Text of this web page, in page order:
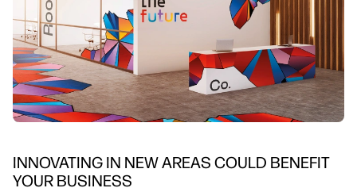
INNOVATING IN NEW AREAS COULD BENEFIT
YOUR BUSINESS